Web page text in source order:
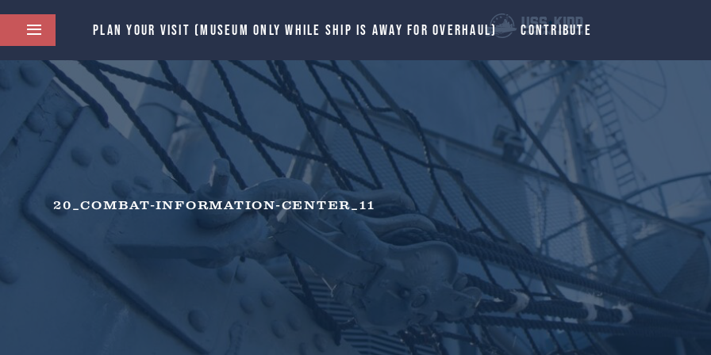
PLAN YOUR VISIT (MUSEUM ONLY WHILE SHIP IS AWAY FOR OVERHAUL) CONTRIBUTE
20_COMBAT-INFORMATION-CENTER_11